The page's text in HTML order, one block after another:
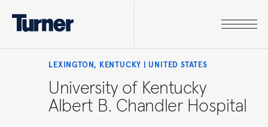
LEXINGTON, KENTUCKY | UNITED STATES
University of Kentucky
Albert B. Chandler Hospital